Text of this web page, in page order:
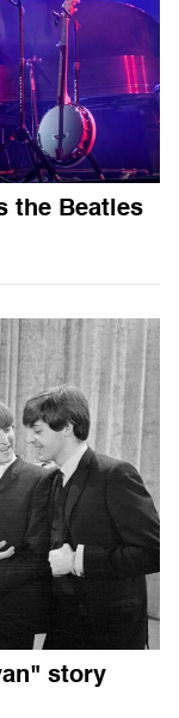
the Beatles
story